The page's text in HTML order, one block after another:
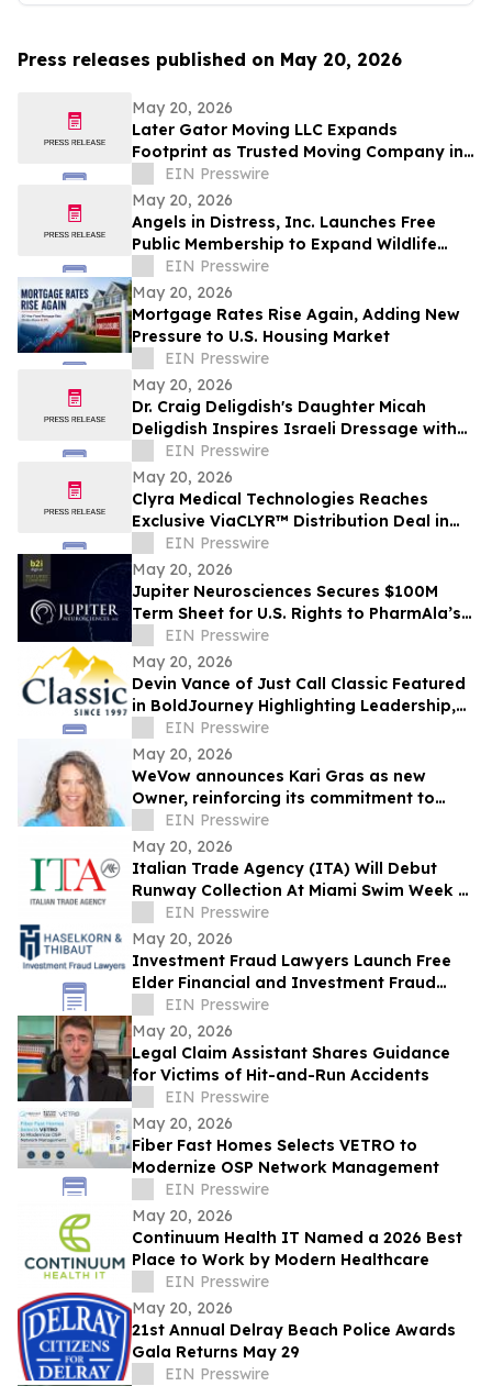
Press releases published on May 20, 2026
May 20, 2026
Later Gator Moving LLC Expands
Footprint as Trusted Moving Company in
Ocala, Florida
EIN Presswire
May 20, 2026
Angels in Distress, Inc. Launches Free
Public Membership to Expand Wildlife
Protection Efforts
EIN Presswire
May 20, 2026
Mortgage Rates Rise Again, Adding New
Pressure to U.S. Housing Market
EIN Presswire
May 20, 2026
Dr. Craig Deligdish's Daughter Micah
Deligdish Inspires Israeli Dressage with
Global Rise and Personal Resilience
EIN Presswire
May 20, 2026
Clyra Medical Technologies Reaches
Exclusive ViaCLYR™ Distribution Deal in
MENAEIN Presswire
May 20, 2026
Jupiter Neurosciences Secures $100M
Term Sheet for U.S. Rights to PharmAla’s
MDMA Therapy ALA-002
EIN Presswire
May 20, 2026
Devin Vance of Just Call Classic Featured
in BoldJourney Highlighting Leadership,
Craftsmanship, and Industry Expertise
EIN Presswire
May 20, 2026
WeVow announces Kari Gras as new
Owner, reinforcing its commitment to
build safer, more accountable
workplaces
EIN Presswire
May 20, 2026
Italian Trade Agency (ITA) Will Debut
Runway Collection At Miami Swim Week –
The Shows Featuring 23 Italian Brands
EIN Presswire
May 20, 2026
Investment Fraud Lawyers Launch Free
Elder Financial and Investment Fraud
Assessment for Retirees
EIN Presswire
May 20, 2026
Legal Claim Assistant Shares Guidance
for Victims of Hit-and-Run Accidents
EIN Presswire
May 20, 2026
Fiber Fast Homes Selects VETRO to
Modernize OSP Network Management
EIN Presswire
May 20, 2026
Continuum Health IT Named a 2026 Best
Place to Work by Modern Healthcare
EIN Presswire
May 20, 2026
21st Annual Delray Beach Police Awards
Gala Returns May 29
EIN Presswire